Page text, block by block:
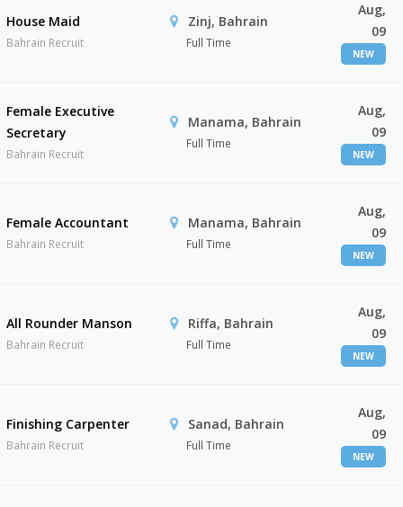
House Maid
Bahrain Recruit
Zinj, Bahrain
Full Time
Aug,
09
NEW
Female Executive
Secretary
Bahrain Recruit
Manama, Bahrain
Full Time
Aug,
09
NEW
Female Accountant
Bahrain Recruit
Manama, Bahrain
Full Time
Aug,
09
NEW
All Rounder Manson
Bahrain Recruit
Riffa, Bahrain
Full Time
Aug,
09
NEW
Finishing Carpenter
Bahrain Recruit
Sanad, Bahrain
Full Time
Aug,
09
NEW